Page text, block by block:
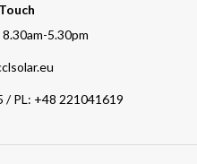
5.30pm
/ PL: +48 221041619